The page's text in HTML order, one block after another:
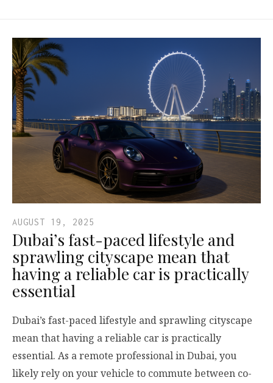
AUGUST 19, 2025
Dubai’s fast-paced lifestyle and
sprawling cityscape mean that
having a reliable car is practically
essential
Dubai’s fast-paced lifestyle and sprawling cityscape
mean that having a reliable car is practically
essential. As a remote professional in Dubai, you
likely rely on your vehicle to commute between co-